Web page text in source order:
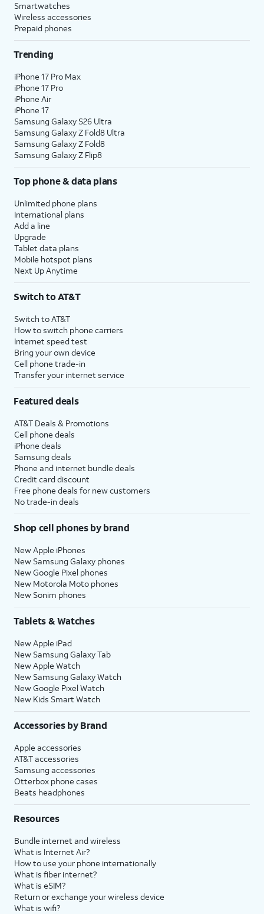
Smartwatches
Wireless accessories
Prepaid phones
Trending
iPhone 17 Pro Max
iPhone 17 Pro
iPhone Air
iPhone 17
Samsung Galaxy S26 Ultra
Samsung Galaxy Z Fold8 Ultra
Samsung Galaxy Z Fold8
Samsung Galaxy Z Flip8
Top phone & data plans
Unlimited phone plans
International plans
Add a line
Upgrade
Tablet data plans
Mobile hotspot plans
Next Up Anytime
Switch to AT&T
Switch to AT&T
How to switch phone carriers
Internet speed test
Bring your own device
Cell phone trade-in
Transfer your internet service
Featured deals
AT&T Deals & Promotions
Cell phone deals
iPhone deals
Samsung deals
Phone and internet bundle deals
Credit card discount
Free phone deals for new customers
No trade-in deals
Shop cell phones by brand
New Apple iPhones
New Samsung Galaxy phones
New Google Pixel phones
New Motorola Moto phones
New Sonim phones
Tablets & Watches
New Apple iPad
New Samsung Galaxy Tab
New Apple Watch
New Samsung Galaxy Watch
New Google Pixel Watch
New Kids Smart Watch
Accessories by Brand
Apple accessories
AT&T accessories
Samsung accessories
Otterbox phone cases
Beats headphones
Resources
Bundle internet and wireless
What is Internet Air?
How to use your phone internationally
What is fiber internet?
What is eSIM?
Return or exchange your wireless device
What is wifi?